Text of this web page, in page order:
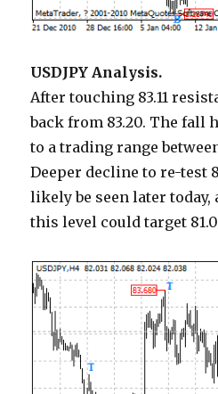
USDJPY Analysis.
After touching 83.11
back from 83.20. The fall
to a trading range
Deeper decline to re-test
likely be seen later today,
this level could target